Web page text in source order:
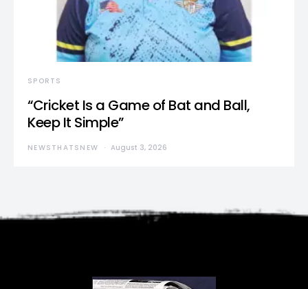
SPORTS
“Cricket Is a Game of Bat and Ball,
Keep It Simple”
NEWSTHATSNEW August 3, 2026